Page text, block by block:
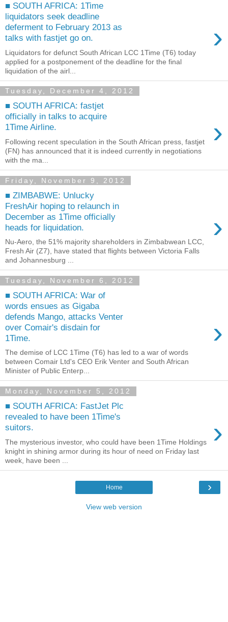
■ SOUTH AFRICA: 1Time
liquidators seek deadline
deferment to February 2013 as
talks with fastjet go on.
›
Liquidators for defunct South African LCC 1Time (T6) today
applied for a postponement of the deadline for the final
liquidation of the airl...
Tuesday, December 4, 2012
■ SOUTH AFRICA: fastjet
officially in talks to acquire
1Time Airline.
›
Following recent speculation in the South African press, fastjet
(FN) has announced that it is indeed currently in negotiations
with the ma...
Friday, November 9, 2012
■ ZIMBABWE: Unlucky
FreshAir hoping to relaunch in
December as 1Time officially
heads for liquidation.
›
Nu-Aero, the 51% majority shareholders in Zimbabwean LCC,
Fresh Air (Z7), have stated that flights between Victoria Falls
and Johannesburg ...
Tuesday, November 6, 2012
■ SOUTH AFRICA: War of
words ensues as Gigaba
defends Mango, attacks Venter
over Comair's disdain for
1Time.
›
The demise of LCC 1Time (T6) has led to a war of words
between Comair Ltd's CEO Erik Venter and South African
Minister of Public Enterp...
Monday, November 5, 2012
■ SOUTH AFRICA: FastJet Plc
revealed to have been 1Time's
suitors.
›
The mysterious investor, who could have been 1Time Holdings
knight in shining armor during its hour of need on Friday last
week, have been ...
›
Home
View web version